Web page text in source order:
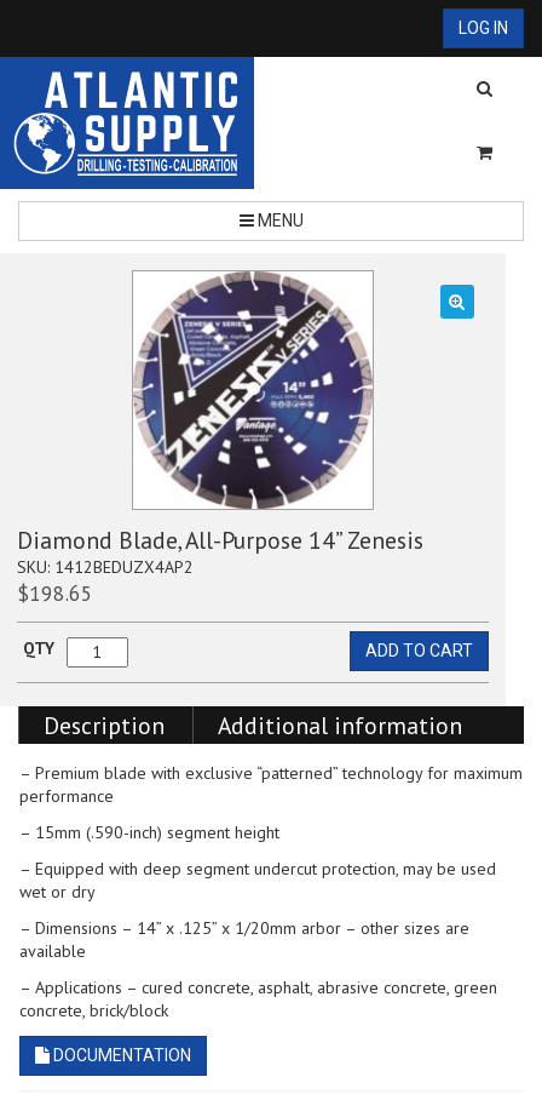
LOG IN
MENU
Diamond Blade, All-Purpose 14” Zenesis
SKU: 1412BEDUZX4AP2
$198.65
QTY
Diamond
Purpose
14”
Zenesis
quantity
ADD TO CART
Description Additional information
– Premium blade with exclusive “patterned” technology for maximum
performance
– 15mm (.590-inch) segment height
– Equipped with deep segment undercut protection, may be used
wet or dry
– Dimensions – 14” x .125” x 1/20mm arbor – other sizes are
available
– Applications – cured concrete, asphalt, abrasive concrete, green
concrete, brick/block
DOCUMENTATION